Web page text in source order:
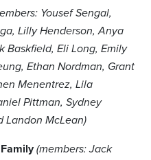
Yousef Sengal,
Lilly Henderson, Anya
Baskfield, Eli Long, Emily
Ethan Nordman, Grant
Menentrez, Lila
Pittman, Sydney
Landon McLean)
(members: Jack